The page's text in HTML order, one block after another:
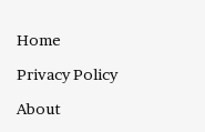
Home
Privacy Policy
About